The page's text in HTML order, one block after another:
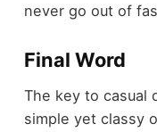
never go out of
Final Word
The key to casual
simple yet classy